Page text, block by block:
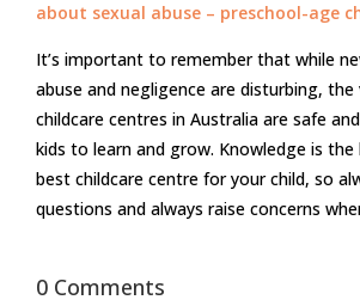
about sexual abuse – preschool-age
It’s important to remember that while
abuse and negligence are disturbing,
childcare centres in Australia are safe
kids to learn and grow. Knowledge is
best childcare centre for your child, so
questions and always raise concerns
0 Comments